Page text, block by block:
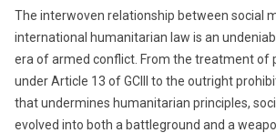
The interwoven relationship between social
international humanitarian law is an
era of armed conflict. From the treatment of
under Article 13 of GCIII to the outright
that undermines humanitarian principles,
evolved into both a battleground and a